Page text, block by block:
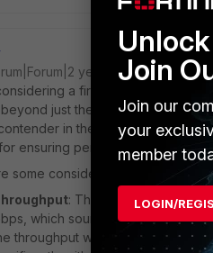
years ago
a firewall upgrade and
just the raw bandwidth of
in the Unified Threat
ensuring performance and
some considerations for the
: The 100F supports a
which sounds sufficient for a
throughput when all UTM
Join
Join our
your
member
LOGIN/